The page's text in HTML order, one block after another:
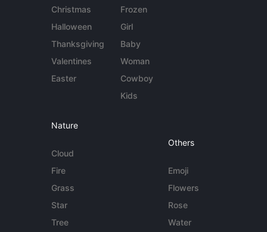
Christmas
Halloween
Thanksgiving
Valentines
Easter
Frozen
Girl
Baby
Woman
Cowboy
Kids
Nature
Cloud
Fire
Grass
Star
Tree
Others
Emoji
Flowers
Rose
Water